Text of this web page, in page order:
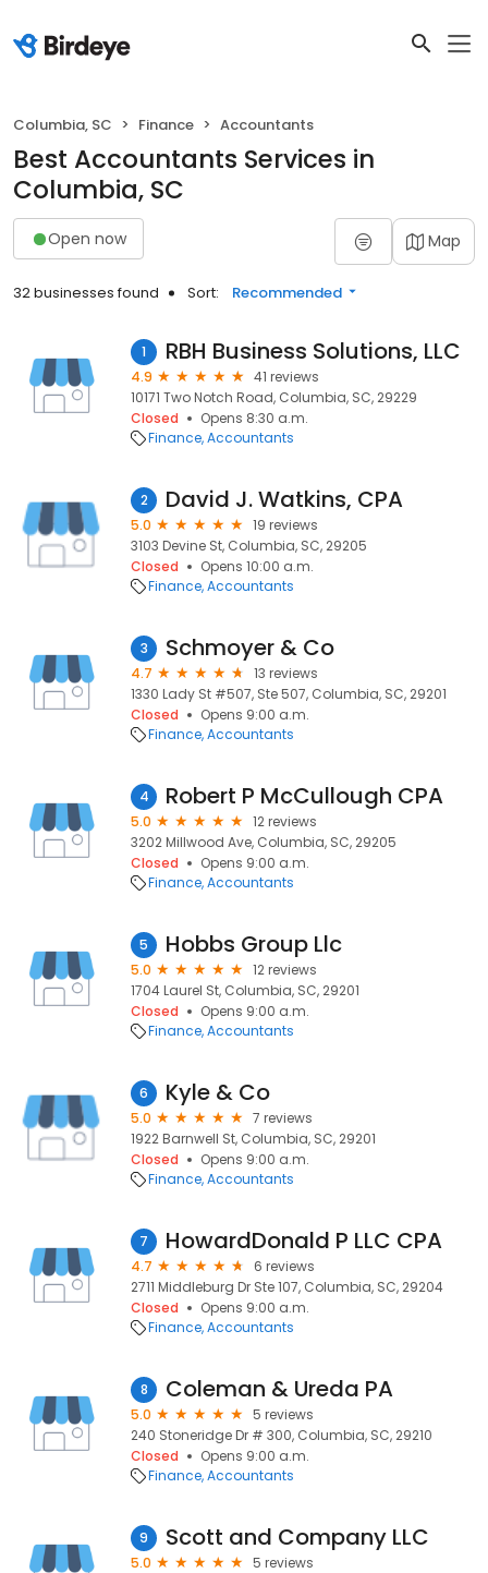
Columbia, SC Finance Accountants
Best Accountants Services in
Columbia, SC
Open now Map
32 businesses found Sort: Recommended
1 RBH Business Solutions, LLC
4.9
41 reviews
10171 Two Notch Road, Columbia, SC, 29229
Closed
Opens 8:30 a.m.
Finance Accountants
2 David J. Watkins, CPA
5.0
19 reviews
3103 Devine St, Columbia, SC, 29205
Closed
Opens 10:00 a.m.
Finance Accountants
3 Schmoyer & Co
4.7
13 reviews
1330 Lady St #507, Ste 507, Columbia, SC, 29201
Closed
Opens 9:00 a.m.
Finance Accountants
4 Robert P McCullough CPA
5.0
12 reviews
3202 Millwood Ave, Columbia, SC, 29205
Closed
Opens 9:00 a.m.
Finance Accountants
5 Hobbs Group Llc
5.0
12 reviews
1704 Laurel St, Columbia, SC, 29201
Closed
Opens 9:00 a.m.
Finance Accountants
6 Kyle & Co
5.0
7 reviews
1922 Barnwell St, Columbia, SC, 29201
Closed
Opens 9:00 a.m.
Finance Accountants
7 HowardDonald P LLC CPA
4.7
6 reviews
2711 Middleburg Dr Ste 107, Columbia, SC, 29204
Closed
Opens 9:00 a.m.
Finance Accountants
8 Coleman & Ureda PA
5.0
5 reviews
240 Stoneridge Dr # 300, Columbia, SC, 29210
Closed
Opens 9:00 a.m.
Finance Accountants
9 Scott and Company LLC
5.0
5 reviews